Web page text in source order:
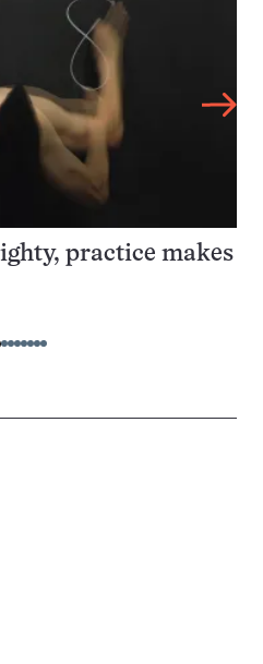
practice makes